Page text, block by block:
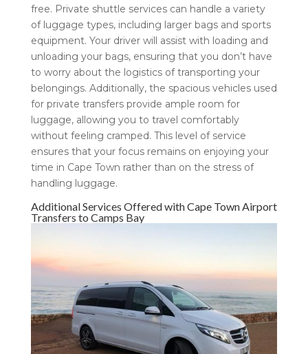
free. Private shuttle services can handle a variety
of luggage types, including larger bags and sports
equipment. Your driver will assist with loading and
unloading your bags, ensuring that you don’t have
to worry about the logistics of transporting your
belongings. Additionally, the spacious vehicles used
for private transfers provide ample room for
luggage, allowing you to travel comfortably
without feeling cramped. This level of service
ensures that your focus remains on enjoying your
time in Cape Town rather than on the stress of
handling luggage.
Additional Services Offered with Cape Town Airport
Transfers to Camps Bay